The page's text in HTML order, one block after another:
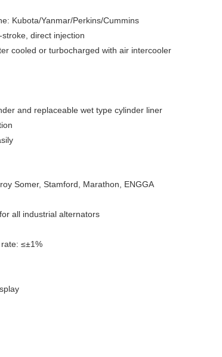
Kubota/Yanmar/Perkins/Cummins
direct injection
cooled or turbocharged with air intercooler
and replaceable wet type cylinder liner
Somer, Stamford, Marathon, ENGGA
all industrial alternators
≤±1%